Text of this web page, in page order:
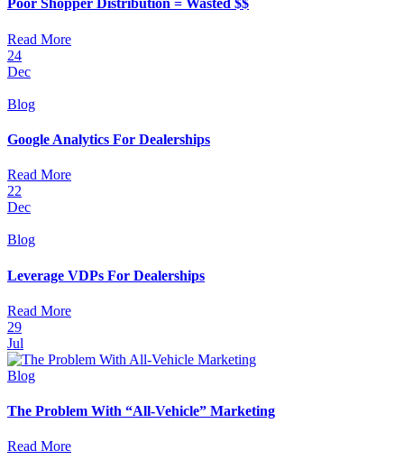
Poor Shopper Distribution = Wasted $$
Read More
24
Dec
Blog
Google Analytics For Dealerships
Read More
22
Dec
Blog
Leverage VDPs For Dealerships
Read More
29
Jul
Blog
The Problem With “All-Vehicle” Marketing
Read More